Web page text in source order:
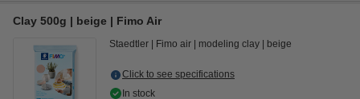
Clay 500g | beige | Fimo Air
Staedtler Fimo air modeling clay beige
Click to see specifications
In stock